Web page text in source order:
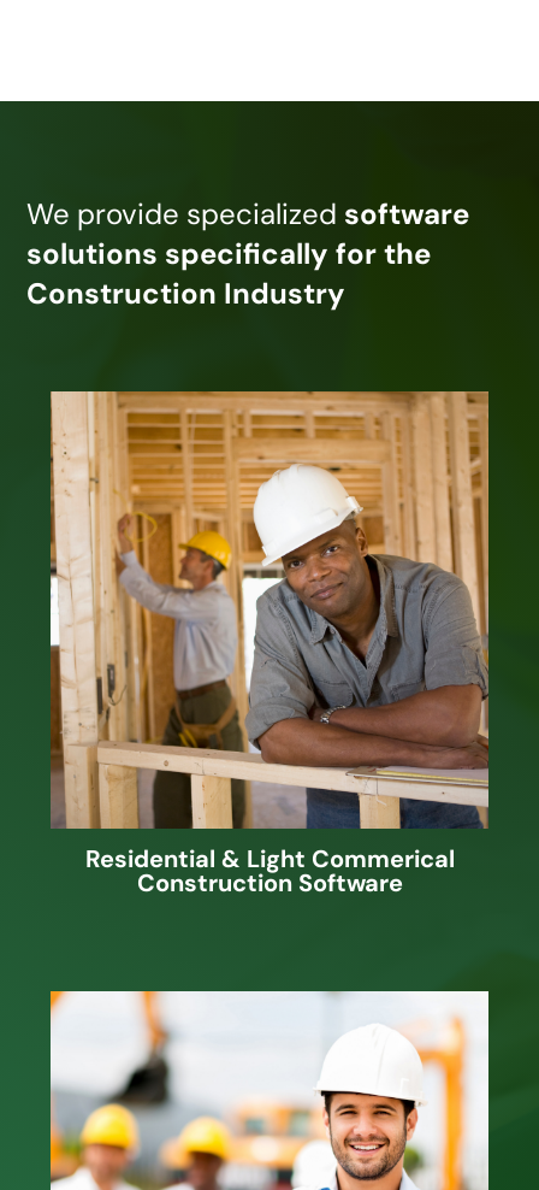
We provide specialized software
solutions specifically for the
Construction Industry
Residential & Light Commerical
Construction Software
J. Knutson & Associates, Inc. provides
integrated software for all sizes and
types of builders and contractors. We
offer integrated CRM, Estimating,
Scheduling and Job Cost Accounting
software along with Web applications
to share job information with
employees, vendors and/or clients.